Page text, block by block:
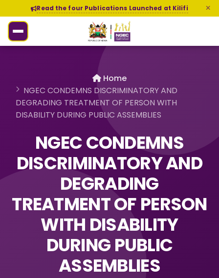
Read the four Publications Launched at Kilifi
Home
NGEC CONDEMNS DISCRIMINATORY AND
DEGRADING TREATMENT OF PERSON WITH
DISABILITY DURING PUBLIC ASSEMBLIES
NGEC CONDEMNS
DISCRIMINATORY AND
DEGRADING
TREATMENT OF PERSON
WITH DISABILITY
DURING PUBLIC
ASSEMBLIES